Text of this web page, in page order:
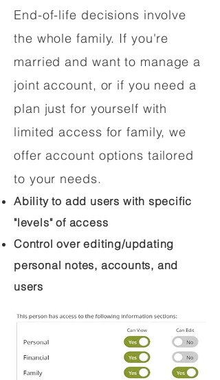
End-of-life decisions involve
the whole family. If you're
married and want to manage a
joint account, or if you need a
plan just for yourself with
limited access for family, we
offer account options tailored
to your needs.
Ability to add users with specific
"levels" of access
Control over editing/updating
personal notes, accounts, and
users